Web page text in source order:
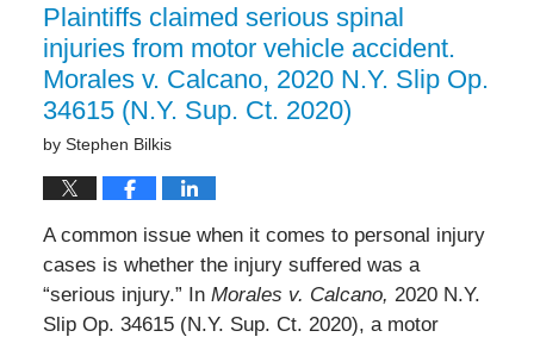
Plaintiffs claimed serious spinal
injuries from motor vehicle accident.
Morales v. Calcano, 2020 N.Y. Slip Op.
34615 (N.Y. Sup. Ct. 2020)
by Stephen Bilkis
A common issue when it comes to personal injury
cases is whether the injury suffered was a
“serious injury.” In Morales v. Calcano, 2020 N.Y.
Slip Op. 34615 (N.Y. Sup. Ct. 2020), a motor